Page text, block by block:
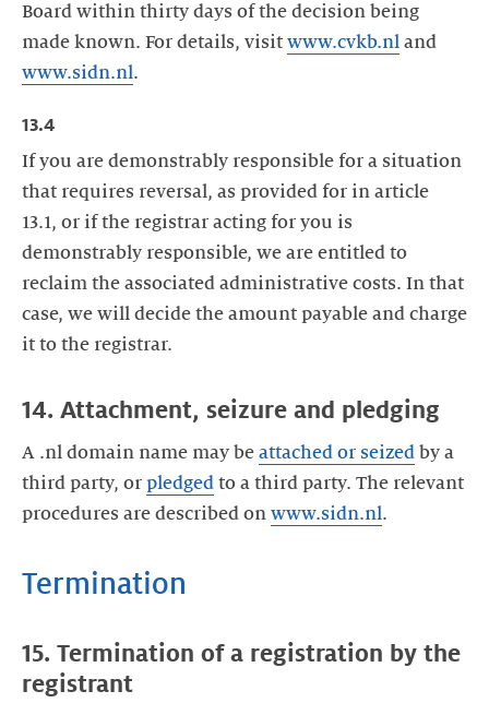
Board within thirty days of the decision being
made known. For details, visit www.cvkb.nl and
www.sidn.nl .
13.4
If you are demonstrably responsible for a situation
that requires reversal, as provided for in article
13.1, or if the registrar acting for you is
demonstrably responsible, we are entitled to
reclaim the associated administrative costs. In that
case, we will decide the amount payable and charge
it to the registrar.
14. Attachment, seizure and pledging
A .nl domain name may be attached or seized by a
third party, or pledged to a third party. The relevant
procedures are described on www.sidn.nl.
Termination
15. Termination of a registration by the
registrant